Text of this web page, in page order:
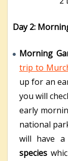
Day 2:
Morning
trip to
up for an
you will
early
national
will have
species